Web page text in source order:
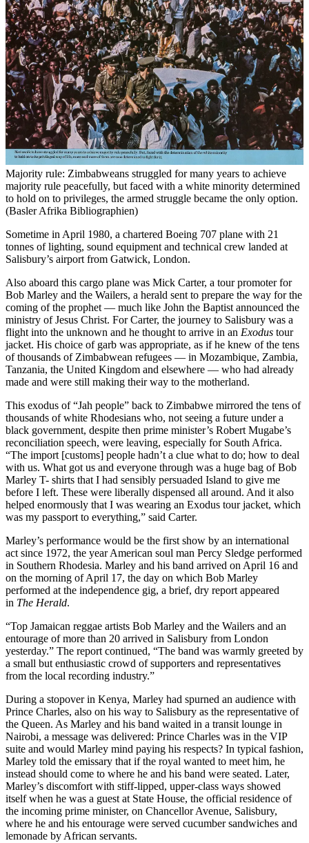
Majority rule: Zimbabweans struggled for many years to achieve
majority rule peacefully, but faced with a white minority determined
to hold on to privileges, the armed struggle became the only option.
(Basler Afrika Bibliographien)
Sometime in April 1980, a chartered Boeing 707 plane with 21
tonnes of lighting, sound equipment and technical crew landed at
Salisbury’s airport from Gatwick, London.
Also aboard this cargo plane was Mick Carter, a tour promoter for
Bob Marley and the Wailers, a herald sent to prepare the way for the
coming of the prophet — much like John the Baptist announced the
ministry of Jesus Christ. For Carter, the journey to Salisbury was a
flight into the unknown and he thought to arrive in an Exodus tour
jacket. His choice of garb was appropriate, as if he knew of the tens
of thousands of Zimbabwean refugees — in Mozambique, Zambia,
Tanzania, the United Kingdom and elsewhere — who had already
made and were still making their way to the motherland.
This exodus of “Jah people” back to Zimbabwe mirrored the tens of
thousands of white Rhodesians who, not seeing a future under a
black government, despite then prime minister’s Robert Mugabe’s
reconciliation speech, were leaving, especially for South Africa.
“The import [customs] people hadn’t a clue what to do; how to deal
with us. What got us and everyone through was a huge bag of Bob
Marley T- shirts that I had sensibly persuaded Island to give me
before I left. These were liberally dispensed all around. And it also
helped enormously that I was wearing an Exodus tour jacket, which
was my passport to everything,” said Carter.
Marley’s performance would be the first show by an international
act since 1972, the year American soul man Percy Sledge performed
in Southern Rhodesia. Marley and his band arrived on April 16 and
on the morning of April 17, the day on which Bob Marley
performed at the independence gig, a brief, dry report appeared
in The Herald.
“Top Jamaican reggae artists Bob Marley and the Wailers and an
entourage of more than 20 arrived in Salisbury from London
yesterday.” The report continued, “The band was warmly greeted by
a small but enthusiastic crowd of supporters and representatives
from the local recording industry.”
During a stopover in Kenya, Marley had spurned an audience with
Prince Charles, also on his way to Salisbury as the representative of
the Queen. As Marley and his band waited in a transit lounge in
Nairobi, a message was delivered: Prince Charles was in the VIP
suite and would Marley mind paying his respects? In typical fashion,
Marley told the emissary that if the royal wanted to meet him, he
instead should come to where he and his band were seated. Later,
Marley’s discomfort with stiff-lipped, upper-class ways showed
itself when he was a guest at State House, the official residence of
the incoming prime minister, on Chancellor Avenue, Salisbury,
where he and his entourage were served cucumber sandwiches and
lemonade by African servants.